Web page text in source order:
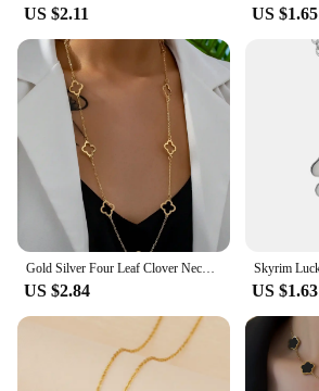
US $2.11 US $1.65
US $2.84 US $1.63